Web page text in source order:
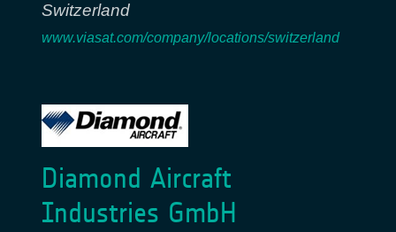
Switzerland
www.viasat.com/company/locations/switzerland
Diamond Aircraft
Industries GmbH